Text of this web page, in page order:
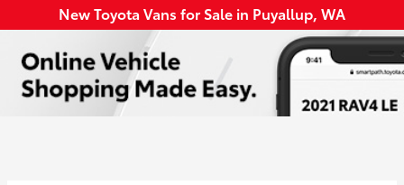
New Toyota Vans for Sale in Puyallup, WA